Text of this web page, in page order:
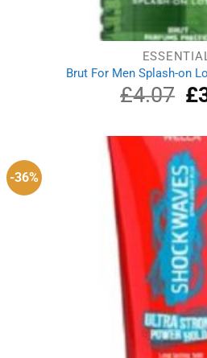
Brut For Men Splash-on
£4.07 £
-36%